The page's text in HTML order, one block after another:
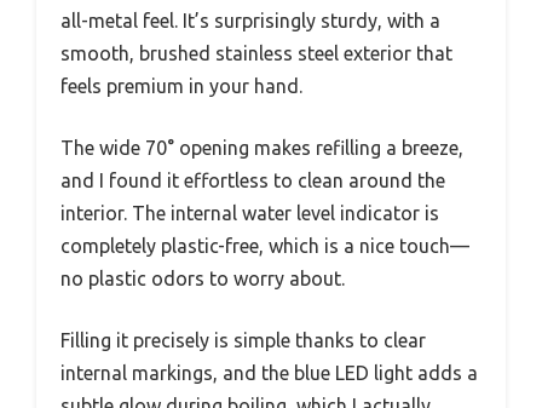
all-metal feel. It’s surprisingly sturdy, with a
smooth, brushed stainless steel exterior that
feels premium in your hand.
The wide 70° opening makes refilling a breeze,
and I found it effortless to clean around the
interior. The internal water level indicator is
completely plastic-free, which is a nice touch—
no plastic odors to worry about.
Filling it precisely is simple thanks to clear
internal markings, and the blue LED light adds a